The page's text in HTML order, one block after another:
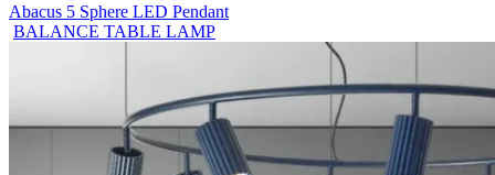
Abacus 5 Sphere LED Pendant
BALANCE TABLE LAMP